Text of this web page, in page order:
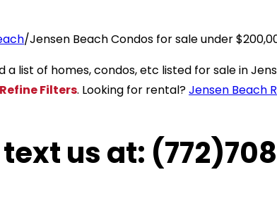
/Jensen Beach Condos for sale under
a list of homes, condos, etc listed for sale in
Refine Filters. Looking for rental?Jensen Beach
us at: